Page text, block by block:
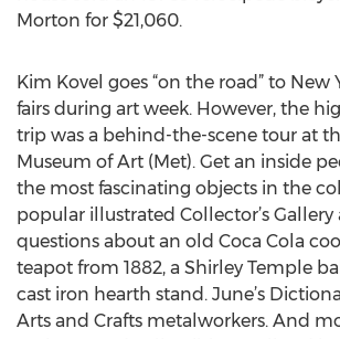
Morton for $21,060.
Kim Kovel goes “on the road” to New
fairs during art week. However, the
trip was a behind-the-scene tour at
Museum of Art (Met). Get an inside
the most fascinating objects in the
popular illustrated Collector’s Gallery
questions about an old Coca Cola
teapot from 1882, a Shirley Temple
cast iron hearth stand. June’s
Arts and Crafts metalworkers. And